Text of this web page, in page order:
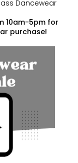
Dancewear
10am-5pm for
purchase!